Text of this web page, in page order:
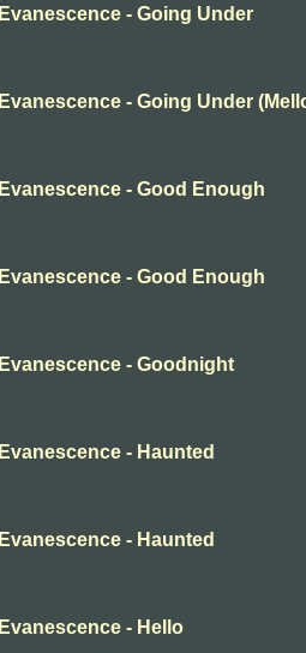
Evanescence - Going Under
Evanescence - Going Under
Evanescence - Good Enough
Evanescence - Good Enough
Evanescence - Goodnight
Evanescence - Haunted
Evanescence - Haunted
Evanescence - Hello